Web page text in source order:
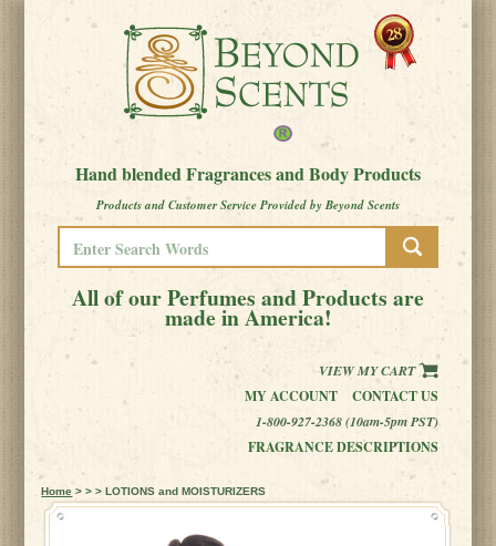
Hand blended Fragrances and Body Products
Products and Customer Service Provided by Beyond Scents
All of our Perfumes and Products are
made in America!
VIEW MY CART
MY ACCOUNT
CONTACT US
1-800-927-2368 (10am-5pm PST)
FRAGRANCE DESCRIPTIONS
Home > > > LOTIONS and MOISTURIZERS